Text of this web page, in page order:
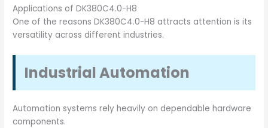
Applications of DK380C4.0-H8
One of the reasons DK380C4.0-H8 attracts attention is its
versatility across different industries.
Industrial Automation
Automation systems rely heavily on dependable hardware
components.